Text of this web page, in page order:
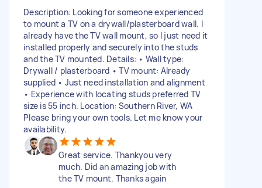
Description: Looking for someone experienced
to mount a TV on a drywall/plasterboard wall. I
already have the TV wall mount, so I just need it
installed properly and securely into the studs
and the TV mounted. Details: • Wall type:
Drywall / plasterboard • TV mount: Already
supplied • Just need installation and alignment
• Experience with locating studs preferred TV
size is 55 inch. Location: Southern River, WA
Please bring your own tools. Let me know your
availability.
Great service. Thankyou very
much. Did an amazing job with
the TV mount. Thanks again